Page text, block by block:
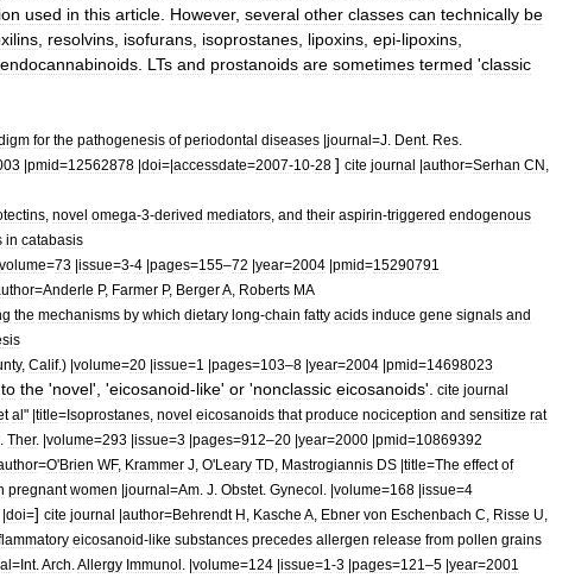
used in this article However, several other classes can technically be
s resolvins isofurans isoprostanes lipoxins epi-lipoxins
endocannabinoids LTs and prostanoids are sometimes termed 'classic
for the pathogenesis of periodontal diseases |journal=J Dent. Res
|pmid=12562878 |doi=|accessdate=2007-10-28 ] cite journal |author=Serhan CN
novel omega-3-derived mediators and their aspirin-triggered endogenous
in catabasis
volume=73 |issue=3-4 |pages=155–72 |year=2004 |pmid=15290791
=Anderle P, Farmer P, BergerA Roberts MA
the mechanisms by which dietary long-chain fatty acids induce gene signals and
, Calif.) |volume=20 |issue=1 |pages=103–8 |year=2004 |pmid=14698023
to the 'novel', 'eicosanoid-like' or 'nonclassic eicosanoids'. cite journal
al" |title=Isoprostanes novel eicosanoids that produce nociception and sensitize rat
Ther. |volume=293 |issue=3 |pages=912–20 |year=2000 |pmid=10869392
=O'Brien WF, Krammer J O'Leary TD Mastrogiannis DS |title=The effect of
pregnant women |journal=Am J Obstet. Gynecol . |volume=168 |issue=4
|doi=] cite journal |author=Behrendt H Kasche A Ebner von Eschenbach C Risse U
eicosanoid-like substances precedes allergen release from pollen grains
=Int. Arch Allergy Immunol . |volume=124 |issue=1 -3 |pages=121 –5 |year=2001